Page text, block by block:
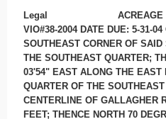
Legal
ACREAGE
VIO#38-2004 DATE DUE: 5-31-
SOUTHEAST CORNER OF
THE SOUTHEAST QUARTER;
03'54" EAST ALONG THE EAST
QUARTER OF THE
CENTERLINE OF GALLAGHER
FEET; THENCE NORTH 70